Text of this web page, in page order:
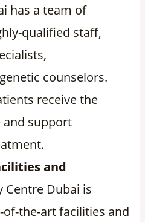
has a team of
qualified staff,
counselors.
receive the
and support
and
Centre Dubai is
the-art facilities and